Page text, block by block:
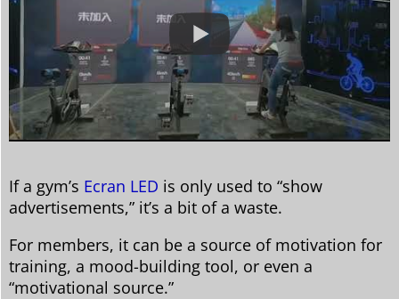
If a gym’s Ecran LED is only used to “show
advertisements,” it’s a bit of a waste.
For members, it can be a source of motivation for
training, a mood-building tool, or even a
“motivational source.”